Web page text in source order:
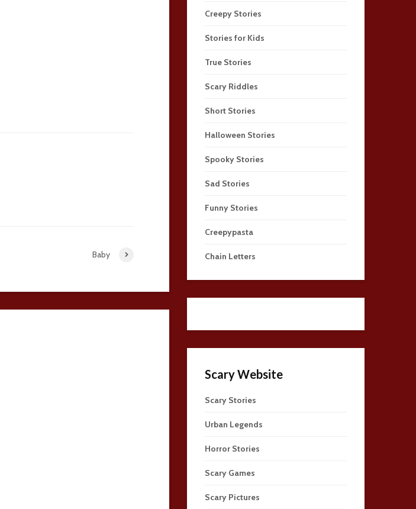
Baby
Creepy Stories
Stories for Kids
True Stories
Scary Riddles
Short Stories
Halloween Stories
Spooky Stories
Sad Stories
Funny Stories
Creepypasta
Chain Letters
Scary Website
Scary Stories
Urban Legends
Horror Stories
Scary Games
Scary Pictures